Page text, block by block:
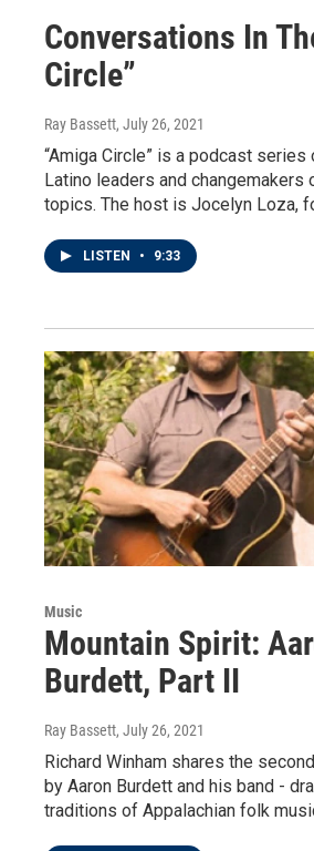
Conversations In
Circle”
Ray Bassett, July 26, 2021
“Amiga Circle” is a podcast
Latino leaders and changemakers
topics. The host is Jocelyn Loza,
LISTEN • 9:33
Music
Mountain Spirit:
Burdett, Part II
Ray Bassett, July 26, 2021
Richard Winham shares the
by Aaron Burdett and his band -
traditions of Appalachian folk